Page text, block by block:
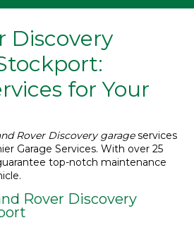
Discovery
for Your
Rover Discovery garageservices
Garage Services. With over 25
top-notch maintenance
Rover Discovery